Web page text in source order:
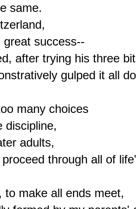
same.
success--
after trying his three
gulped it all
many choices
discipline,
adults,
through all of
make all ends meet,